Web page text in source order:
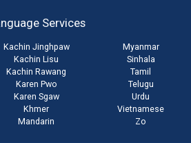
Services
Kachin Jinghpaw
Kachin Lisu
Kachin Rawang
Karen Pwo
Karen Sgaw
Khmer
Mandarin
Myanmar
Sinhala
Tamil
Telugu
Urdu
Vietnamese
Zo